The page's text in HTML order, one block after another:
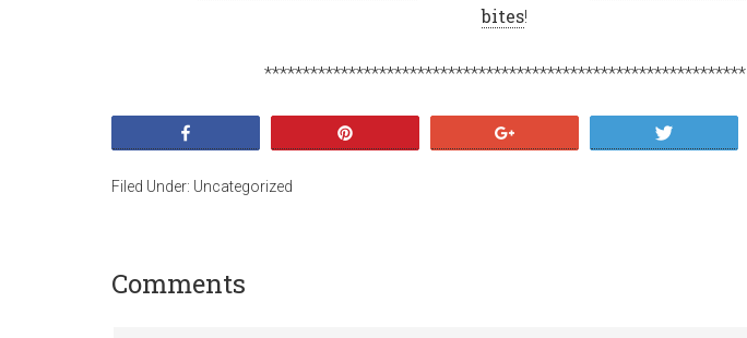
bites!
***************************************************************
Filed Under: Uncategorized
Comments